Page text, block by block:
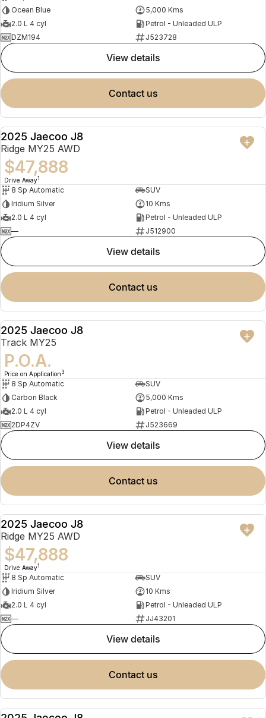
Ocean Blue
5,000 Kms
2.0 L 4 cyl
Petrol - Unleaded ULP
DZM194
J523728
view details
contact us
NEW
2025 Jaecoo J8
Ridge MY25 AWD
$47,888
Drive Away1
8 Sp Automatic
SUV
Iridium Silver
10 Kms
2.0 L 4 cyl
Petrol - Unleaded ULP
—
J512900
view details
contact us
DEMO
2025 Jaecoo J8
Track MY25
P.O.A.
Price on Application 3
8 Sp Automatic
SUV
Carbon Black
5,000 Kms
2.0 L 4 cyl
Petrol - Unleaded ULP
2DP4ZV
J523669
view details
contact us
NEW
2025 Jaecoo J8
Ridge MY25 AWD
$47,888
Drive Away1
8 Sp Automatic
SUV
Iridium Silver
10 Kms
2.0 L 4 cyl
Petrol - Unleaded ULP
—
JJ43201
view details
contact us